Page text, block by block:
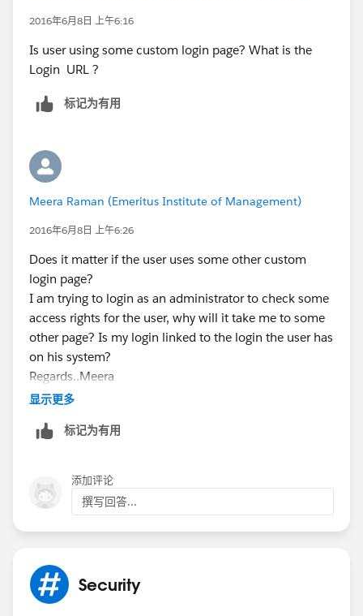
2016年6月8日 上午6:16
Is user using some custom login page? What is the
Login URL ?
标记为有用
Meera Raman (Emeritus Institute of Management)
2016年6月8日 上午6:26
Does it matter if the user uses some other custom
login page?
I am trying to login as an administrator to check some
access rights for the user, why will it take me to some
other page? Is my login linked to the login the user has
on his system?
Regards..Meera
显示更多
标记为有用
添加评论
撰写回答...
Security